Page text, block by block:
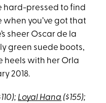
hard-pressed to find
you’ve got that
sheer Oscar de la
green suede boots,
heels with her Orla
2018.
Loyal Hana ($155);